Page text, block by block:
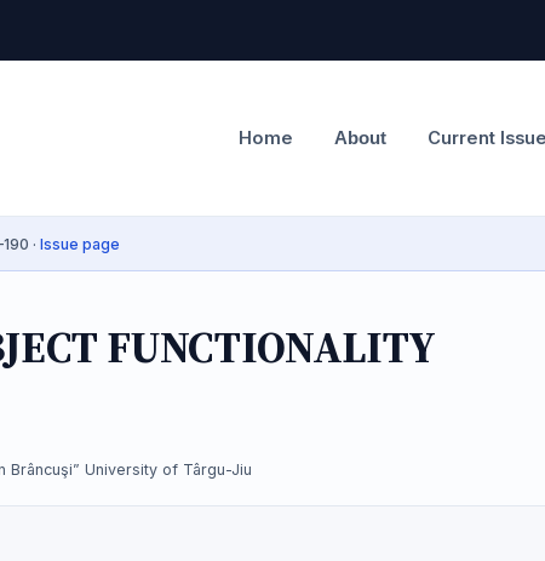
Home About Current Issue
· Issue page
FUNCTIONALITY
Brâncuşi” University of Târgu-Jiu